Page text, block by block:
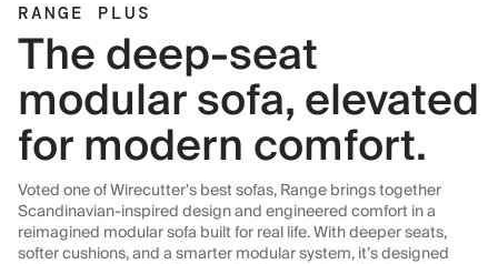
RANGE PLUS
The deep-seat
modular sofa, elevated
for modern comfort.
Voted one of Wirecutter's best sofas, Range brings together
Scandinavian-inspired design and engineered comfort in a
reimagined modular sofa built for real life. With deeper seats,
softer cushions, and a smarter modular system, it’s designed